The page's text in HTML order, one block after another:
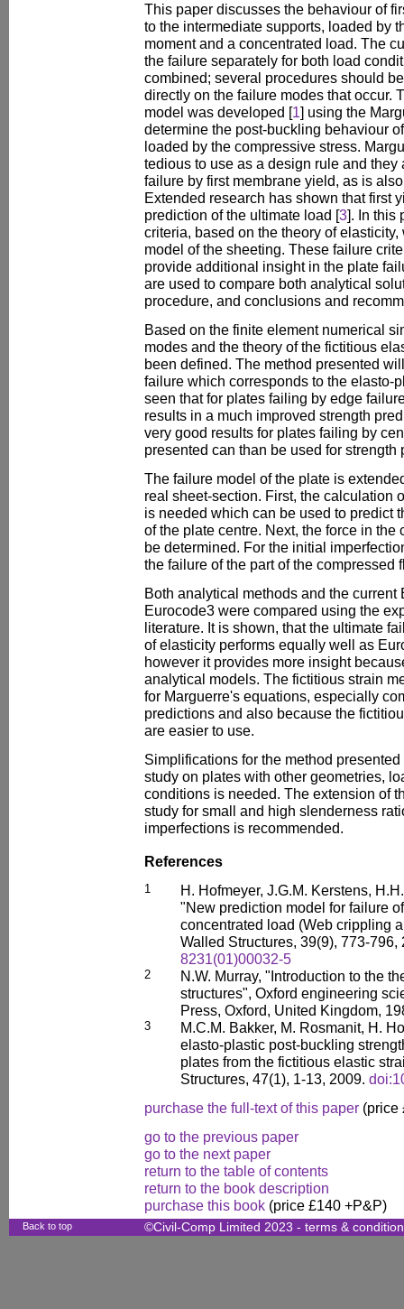
This paper discusses the behaviour of
to the intermediate supports, loaded by
moment and a concentrated load. The
the failure separately for both load
combined; several procedures should
directly on the failure modes that occur.
model was developed [1] using the
determine the post-buckling behaviour
loaded by the compressive stress.
tedious to use as a design rule and they
failure by first membrane yield, as is
Extended research has shown that first
prediction of the ultimate load [3]. In this
criteria, based on the theory of
model of the sheeting. These failure
provide additional insight in the plate
are used to compare both analytical
procedure, and conclusions and
Based on the finite element numerical
modes and the theory of the fictitious
been defined. The method presented
failure which corresponds to the elasto-
seen that for plates failing by edge
results in a much improved strength
very good results for plates failing by
presented can than be used for
The failure model of the plate is
real sheet-section. First, the calculation
is needed which can be used to predict
of the plate centre. Next, the force in
be determined. For the initial
the failure of the part of the compressed
Both analytical methods and the
Eurocode3 were compared using the
literature. It is shown, that the ultimate
of elasticity performs equally well as
however it provides more insight
analytical models. The fictitious strain
for Marguerre's equations, especially
predictions and also because the
are easier to use.
Simplifications for the method
study on plates with other geometries,
conditions is needed. The extension of
study for small and high slenderness
imperfections is recommended.
References
1
H. Hofmeyer, J.G.M. Kerstens,
"New prediction model for failure
concentrated load (Web crippling
Walled Structures, 39(9), 773-
8231(01)00032-5
2
N.W. Murray, "Introduction to the
structures", Oxford engineering
Press, Oxford, United Kingdom,
3
M.C.M. Bakker, M. Rosmanit, H.
elasto-plastic post-buckling
plates from the fictitious elastic
Structures, 47(1), 1-13, 2009.
purchase the full-text of this paper (price
go to the previous paper
go to the next paper
return to the table of contents
return to the book description
purchase this book (price £140 +P&P)
Back to top ©Civil-Comp Limited 2023 - terms &